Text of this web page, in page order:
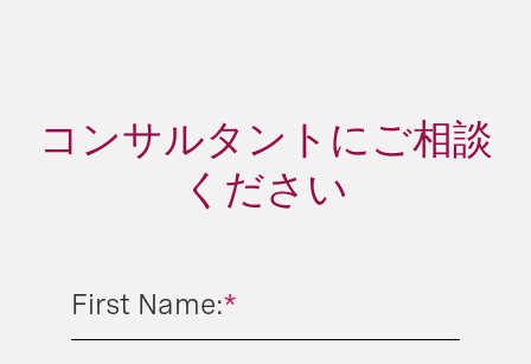
コンサルタントにご相談
ください
*
First Name: